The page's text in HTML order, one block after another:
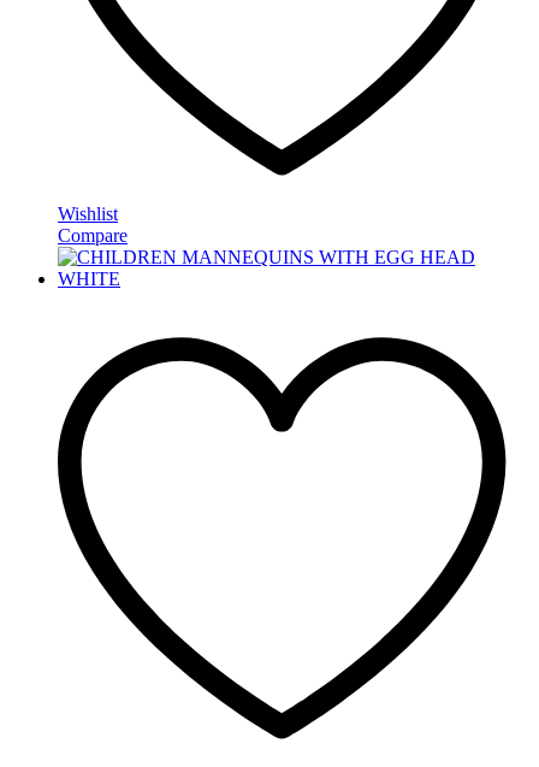
Wishlist
Compare